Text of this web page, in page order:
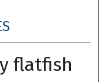
flatfish